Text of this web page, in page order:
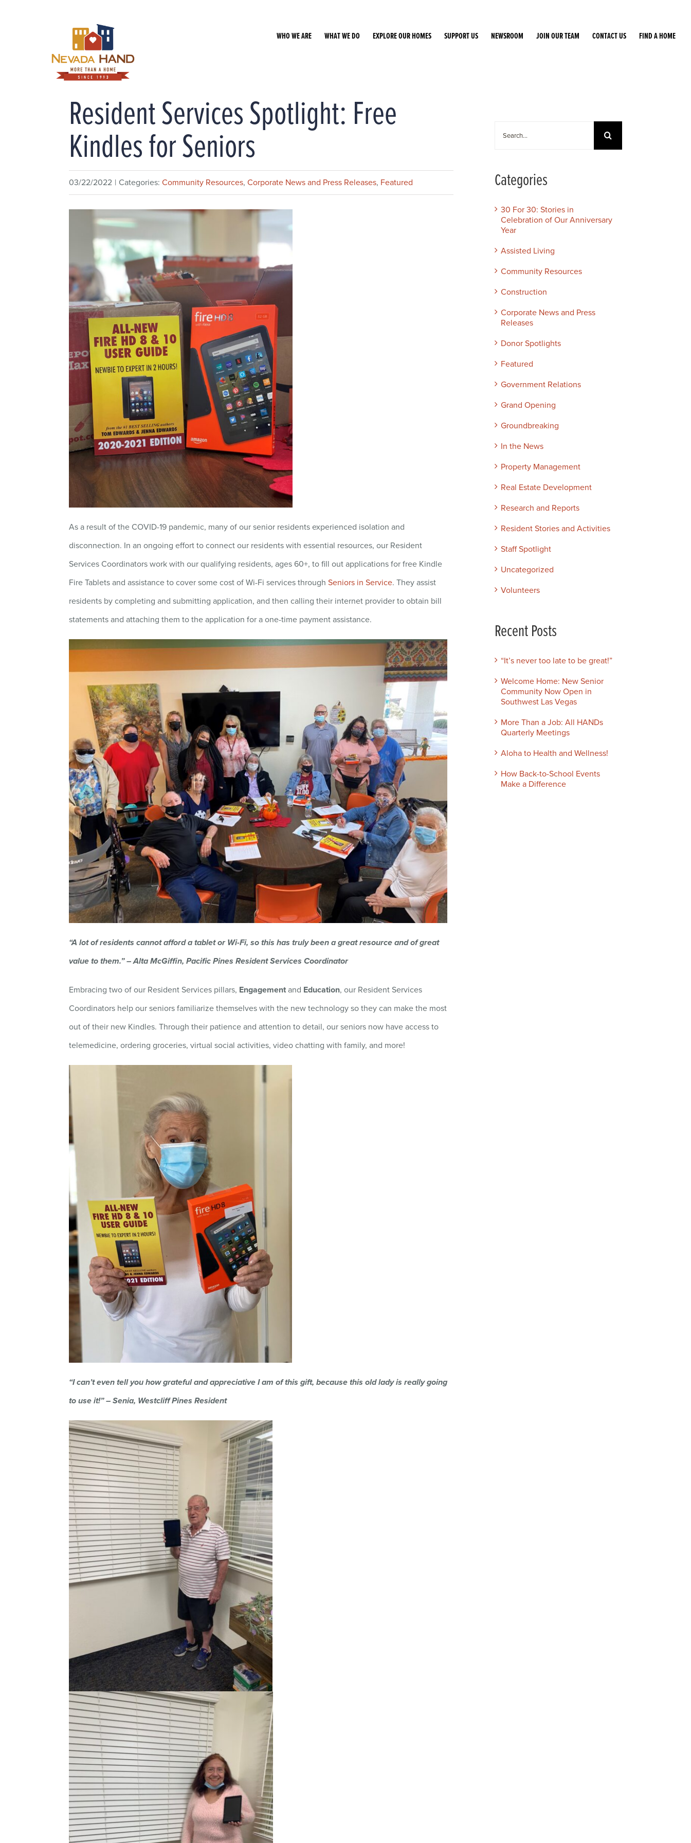
WHO WE ARE WHAT WE DO EXPLORE OUR HOMES SUPPORT US NEWSROOM JOIN OUR TEAM CONTACT US FIND A HOME
Resident Services Spotlight: Free
Kindles for Seniors
03/22/2022 | Categories:Community Resources,Corporate News and Press Releases, Featured
As a result of the COVID-19 pandemic, many of our senior residents experienced isolation and
disconnection. In an ongoing effort to connect our residents with essential resources, our Resident
Services Coordinators work with our qualifying residents, ages 60+, to fill out applications for free Kindle
Fire Tablets and assistance to cover some cost of Wi-Fi services throughSeniors in Service. They assist
residents by completing and submitting application, and then calling their internet provider to obtain bill
statements and attaching them to the application for a one-time payment assistance.
“A lot of residents cannot afford a tablet or Wi-Fi, so this has truly been a great resource and of great
value to them.” – Alta McGiffin, Pacific Pines Resident Services Coordinator
Embracing two of our Resident Services pillars, Engagement and Education, our Resident Services
Coordinators help our seniors familiarize themselves with the new technology so they can make the most
out of their new Kindles. Through their patience and attention to detail, our seniors now have access to
telemedicine, ordering groceries, virtual social activities, video chatting with family, and more!
“I can’t even tell you how grateful and appreciative I am of this gift, because this old lady is really going
to use it!” – Senia, Westcliff Pines Resident
Categories
30 For 30: Stories in
Celebration of Our Anniversary
Year
Assisted Living
Community Resources
Construction
Corporate News and Press
Releases
Donor Spotlights
Featured
Government Relations
Grand Opening
Groundbreaking
In the News
Property Management
Real Estate Development
Research and Reports
Resident Stories and Activities
Staff Spotlight
Uncategorized
Volunteers
Recent Posts
“It’s never too late to be great!”
Welcome Home: New Senior
Community Now Open in
Southwest Las Vegas
More Than a Job: All HANDs
Quarterly Meetings
Aloha to Health and Wellness!
How Back-to-School Events
Make a Difference